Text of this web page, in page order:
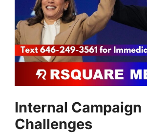
Internal Campaign
Challenges